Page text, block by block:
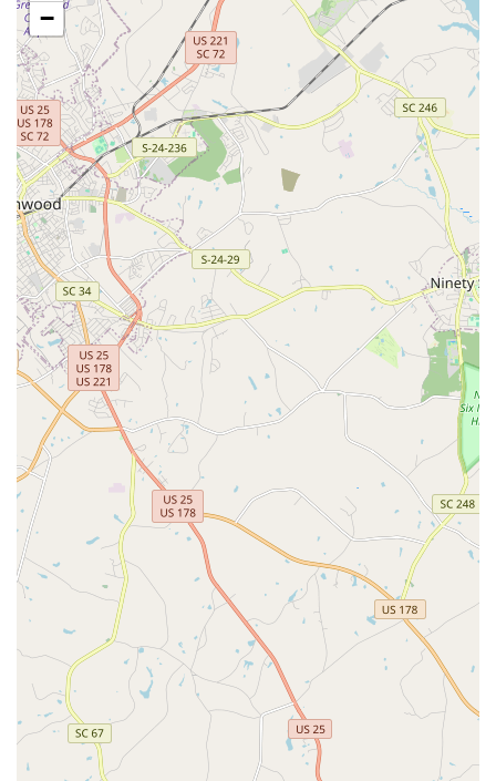
Contact Information
For Georgia residents ready to secure their homes with
Cingo's full range of services, the primary office and
contact numbers ensure easy access to their expert team.
Address:1730 Wylds Rd, Augusta, GA 30909, USA
Office Phone:(706) 733-4119
General Customer Service Line:
+1 706-733-4119
The office is typically open Monday through Friday from
8:00 AM to 5:00 PM for scheduled appointments and
customer inquiries. Users can call the main line to order a
free inspection, inquire about their Total Home Protection
plans, or schedule specialized services like radon testing
or a termite inspection for a real estate transaction.
What is Worth Choosing Cingo
In a region like Georgia, where home protection is a
serious and complex matter, choosing Cingo is worthwhile
for several compelling reasons that go beyond basic pest
control.
Unmatched Simplicity and Scope:
Cingo’s "Total Home
Protection" model is unmatched locally, offering a
simplified approach that consolidates essential
services. This holistic coverage for pests, termites, and
structural integrity is a significant convenience and
value-add for the busy homeowner.
Real Estate Expertise:
The integration of certified Home
Inspectors, who provide services for pest, termite, and
radon testing, makes Cingo an invaluable resource for
real estate transactions. Their quick, thorough reports
are a trusted asset for both buyers and sellers across
Georgia.
−